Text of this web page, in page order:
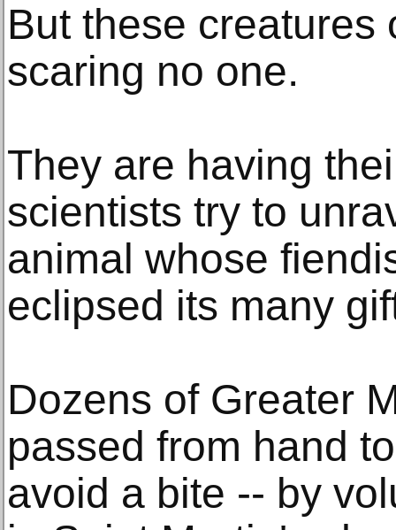
But these creatures
scaring no one.
They are having
scientists try to
animal whose
eclipsed its many
Dozens of Greater
passed from hand
avoid a bite -- by